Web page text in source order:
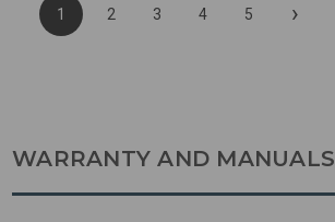
1 2 3 4 5 ›
WARRANTY AND MANUALS